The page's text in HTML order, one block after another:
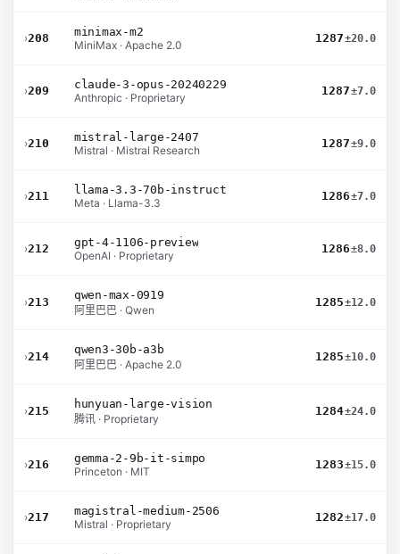
›208
minimax-m2
MiniMax · Apache 2.0
1287±20.0
›209
claude-3-opus-20240229
Anthropic · Proprietary
1287±7.0
›210
mistral-large-2407
Mistral · Mistral Research
1287±9.0
›211
llama-3.3-70b-instruct
Meta · Llama-3.3
1286±7.0
›212
gpt-4-1106-preview
OpenAI · Proprietary
1286±8.0
›213
qwen-max-0919
阿里巴巴 · Qwen
1285±12.0
›214
qwen3-30b-a3b
阿里巴巴 · Apache 2.0
1285±10.0
›215
hunyuan-large-vision
腾讯 · Proprietary
1284±24.0
›216
gemma-2-9b-it-simpo
Princeton · MIT
1283±15.0
›217
magistral-medium-2506
Mistral · Proprietary
1282±17.0